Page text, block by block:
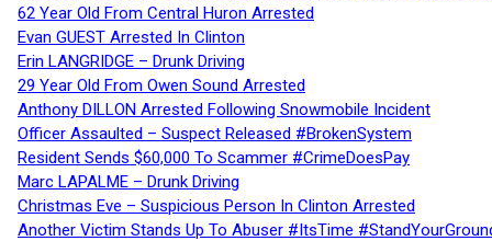
62 Year Old From Central Huron Arrested
Evan GUEST Arrested In Clinton
Erin LANGRIDGE – Drunk Driving
29 Year Old From Owen Sound Arrested
Anthony DILLON Arrested Following Snowmobile Incident
Officer Assaulted – Suspect Released #BrokenSystem
Resident Sends $60,000 To Scammer #CrimeDoesPay
Marc LAPALME – Drunk Driving
Christmas Eve – Suspicious Person In Clinton Arrested
Another Victim Stands Up To Abuser #ItsTime